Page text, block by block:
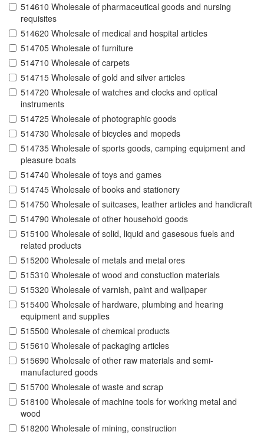
514610 Wholesale of pharmaceutical goods and nursing
requisites
514620 Wholesale of medical and hospital articles
514705 Wholesale of furniture
514710 Wholesale of carpets
514715 Wholesale of gold and silver articles
514720 Wholesale of watches and clocks and optical
instruments
514725 Wholesale of photographic goods
514730 Wholesale of bicycles and mopeds
514735 Wholesale of sports goods, camping equipment and
pleasure boats
514740 Wholesale of toys and games
514745 Wholesale of books and stationery
514750 Wholesale of suitcases, leather articles and handicraft
514790 Wholesale of other household goods
515100 Wholesale of solid, liquid and gasesous fuels and
related products
515200 Wholesale of metals and metal ores
515310 Wholesale of wood and constuction materials
515320 Wholesale of varnish, paint and wallpaper
515400 Wholesale of hardware, plumbing and hearing
equipment and supplies
515500 Wholesale of chemical products
515610 Wholesale of packaging articles
515690 Wholesale of other raw materials and semi-
manufactured goods
515700 Wholesale of waste and scrap
518100 Wholesale of machine tools for working metal and
wood
518200 Wholesale of mining, construction